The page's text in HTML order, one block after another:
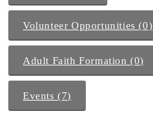
Volunteer Opportunities (0)
Adult Faith Formation (0)
Events (7)